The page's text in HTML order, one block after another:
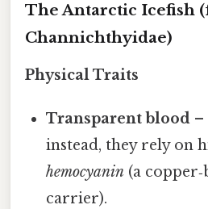
The Antarctic Icefish
Channichthyidae)
Physical Traits
Transparent blood –
instead, they rely on
hemocyanin (a
carrier).